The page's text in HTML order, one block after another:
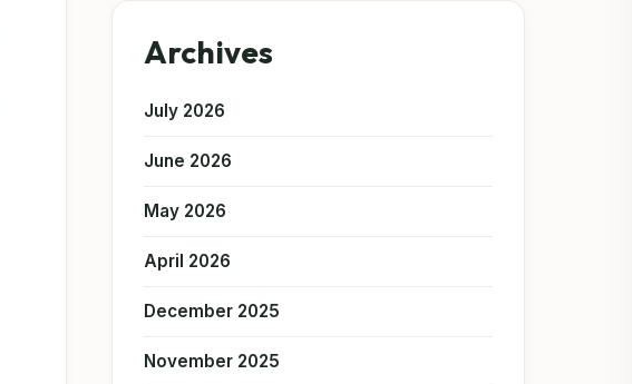
Archives
July 2026
June 2026
May 2026
April 2026
December 2025
November 2025